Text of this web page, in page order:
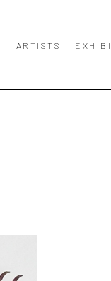
ARTISTS